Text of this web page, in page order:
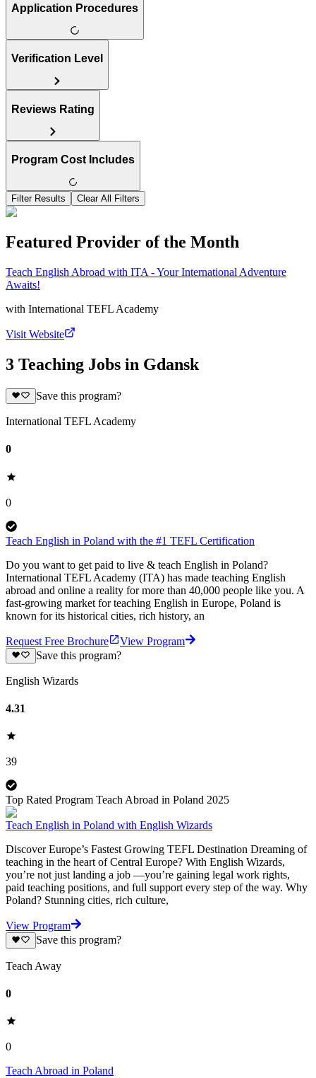
Application Procedures
Verification Level
Reviews Rating
Program Cost Includes
Filter Results Clear All Filters
Featured Provider of the Month
Teach English Abroad with ITA - Your International Adventure
Awaits!
with International TEFL Academy
Visit Website
3 Teaching Jobs in Gdansk
Save this program?
International TEFL Academy
0
0
Teach English in Poland with the #1 TEFL Certification
Do you want to get paid to live & teach English in Poland?
International TEFL Academy (ITA) has made teaching English
abroad and online a reality for more than 40,000 people like you. A
fast-growing market for teaching English in Europe, Poland is
known for its historical cities, rich history, an
Request Free Brochure
View Program
Save this program?
English Wizards
4.31
39
Top Rated Program Teach Abroad in Poland 2025
Teach English in Poland with English Wizards
Discover Europe’s Fastest Growing TEFL Destination Dreaming of
teaching in the heart of Central Europe? With English Wizards,
you’re not just landing a job —you’re gaining legal work rights,
paid teaching positions, and full support every step of the way. Why
Poland? Stunning cities, rich culture,
View Program
Save this program?
Teach Away
0
0
Teach Abroad in Poland